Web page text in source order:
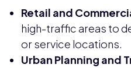
Retail and
high-traffic areas to
or service locations.
Urban Planning and